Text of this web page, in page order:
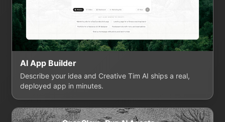
AI App Builder
Describe your idea and Creative Tim AI ships a real,
deployed app in minutes.